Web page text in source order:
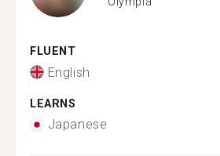
FLUENT
English
LEARNS
Japanese